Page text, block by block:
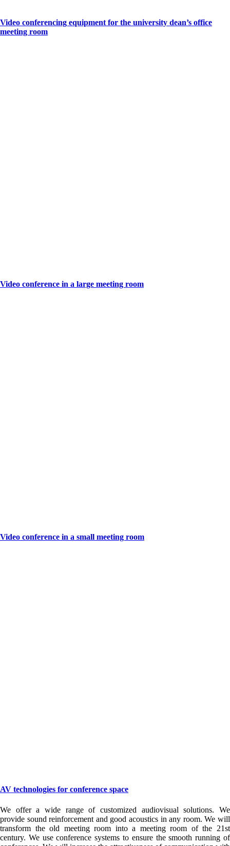
Video conferencing equipment for the university dean’s office
meeting room
Video conference in a large meeting room
Video conference in a small meeting room
AV technologies for conference space
We offer a wide range of customized audiovisual solutions. We
provide sound reinforcement and good acoustics in any room. We will
transform the old meeting room into a meeting room of the 21st
century. We use conference systems to ensure the smooth running of